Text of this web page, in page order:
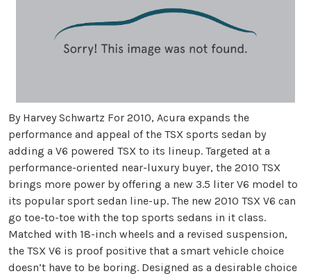
By Harvey Schwartz For 2010, Acura expands the
performance and appeal of the TSX sports sedan by
adding a V6 powered TSX to its lineup. Targeted at a
performance-oriented near-luxury buyer, the 2010 TSX
brings more power by offering a new 3.5 liter V6 model to
its popular sport sedan line-up. The new 2010 TSX V6 can
go toe-to-toe with the top sports sedans in it class.
Matched with 18-inch wheels and a revised suspension,
the TSX V6 is proof positive that a smart vehicle choice
doesn’t have to be boring. Designed as a desirable choice